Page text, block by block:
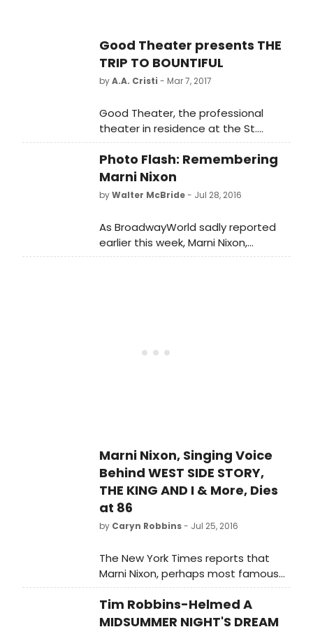
Good Theater presents THE
TRIP TO BOUNTIFUL
byA.A. Cristi - Mar 7, 2017
Good Theater, the professional
theater in residence at the St.
Lawrence Arts Center, is pleased to
present Horton Foote's multi-
award-winning The Trip to
Bountiful starring Broadway veteran
Flaningam. Bountiful opens March
29 and plays through April 30.
Photo Flash: Remembering
Marni Nixon
byWalter McBride- Jul 28, 2016
As BroadwayWorld sadly reported
earlier this week, Marni Nixon,
perhaps best known for dubbing the
Marni Nixon, Singing Voice
Behind WEST SIDE STORY,
THE KING AND I & More, Dies
at 86
by Caryn Robbins- Jul 25, 2016
The New York Times reports that
Marni Nixon, perhaps most famous
for dubbing the singing voices of the
leading actresses in films, including
THE KING AND I, WEST SIDE STORY and
Tim Robbins-Helmed A
MIDSUMMER NIGHT'S DREAM